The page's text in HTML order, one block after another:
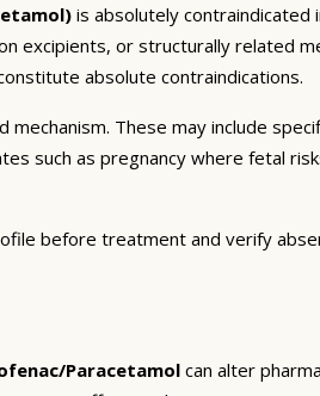
is absolutely
excipients, or structurally related
absolute contraindications.
These may include
such as pregnancy where fetal
before treatment and verify
Paracetamol can alter